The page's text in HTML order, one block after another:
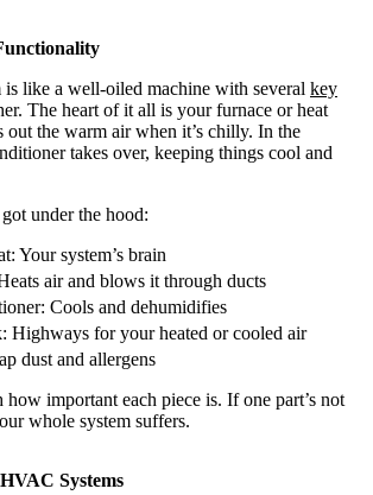
like a well-oiled machine with several key
The heart of it all is your furnace or heat
the warm air when it’s chilly. In the
takes over, keeping things cool and
under the hood:
Your system’s brain
air and blows it through ducts
Cools and dehumidifies
Highways for your heated or cooled air
dust and allergens
how important each piece is. If one part’s not
whole system suffers.
Systems